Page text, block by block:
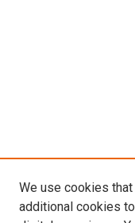
We use cookies
additional cookies